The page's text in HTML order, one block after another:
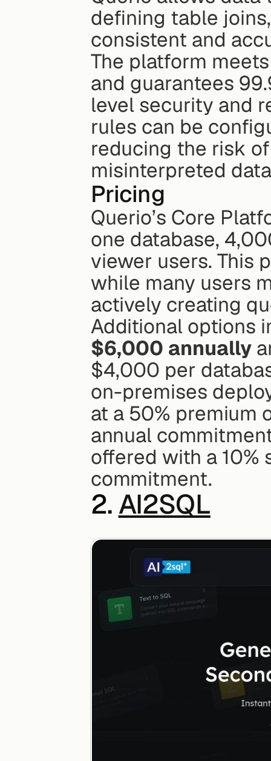
defining table
consistent and
The platform
and guarantees
level security and
rules can be
reducing the risk
misinterpreted
Pricing
Querio’s Core
one database,
viewer users. This
while many users
actively creating
Additional options
$6,000 annually
$4,000 per
on-premises
at a 50% premium
annual
offered with a 10%
commitment.
2. AI2SQL